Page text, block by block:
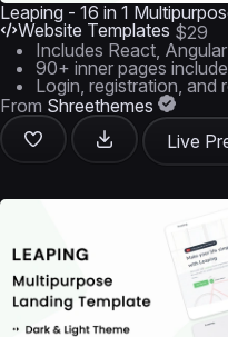
Leaping - 16 in 1
Website Templates $29
Includes React,
90+ inner pages
Login, registration, and
From Shreethemes
Live